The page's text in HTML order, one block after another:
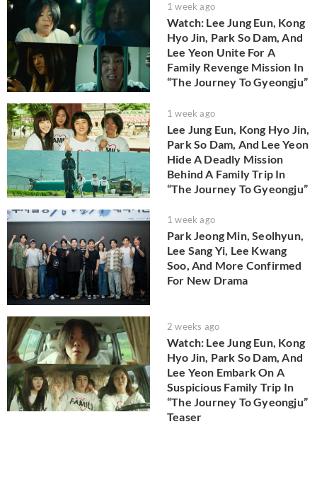
1 week ago
Watch: Lee Jung Eun, Kong
Hyo Jin, Park So Dam, And
Lee Yeon Unite For A
Family Revenge Mission In
“The Journey To Gyeongju”
1 week ago
Lee Jung Eun, Kong Hyo Jin,
Park So Dam, And Lee Yeon
Hide A Deadly Mission
Behind A Family Trip In
“The Journey To Gyeongju”
1 week ago
Park Jeong Min, Seolhyun,
Lee Sang Yi, Lee Kwang
Soo, And More Confirmed
For New Drama
2 weeks ago
Watch: Lee Jung Eun, Kong
Hyo Jin, Park So Dam, And
Lee Yeon Embark On A
Suspicious Family Trip In
“The Journey To Gyeongju”
Teaser